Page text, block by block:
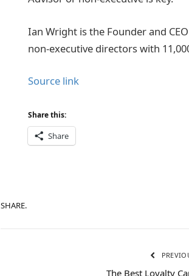
Ian Wright is the Founder and
non-executive directors with
Source link
Share this:
Share
SHARE.
The Best Loyalty